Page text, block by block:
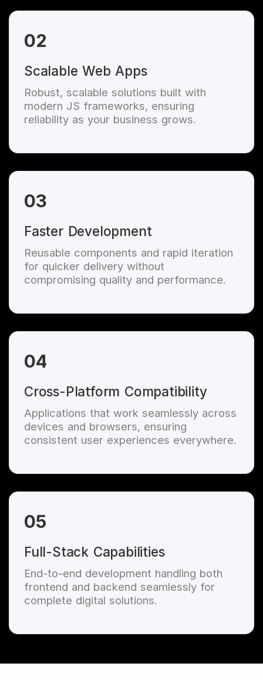
02
Scalable Web Apps
Robust, scalable solutions built with
modern JS frameworks, ensuring
reliability as your business grows.
03
Faster Development
Reusable components and rapid iteration
for quicker delivery without
compromising quality and performance.
04
Cross-Platform Compatibility
Applications that work seamlessly across
devices and browsers, ensuring
consistent user experiences everywhere.
05
Full-Stack Capabilities
End-to-end development handling both
frontend and backend seamlessly for
complete digital solutions.